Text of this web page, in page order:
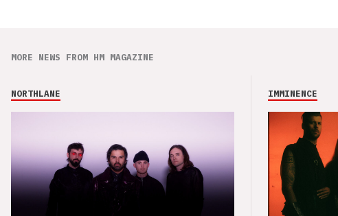
MORE NEWS FROM HM MAGAZINE
NORTHLANE IMMINENCE